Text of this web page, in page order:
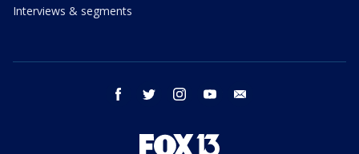
Interviews & segments
facebook twitter instagram youtube